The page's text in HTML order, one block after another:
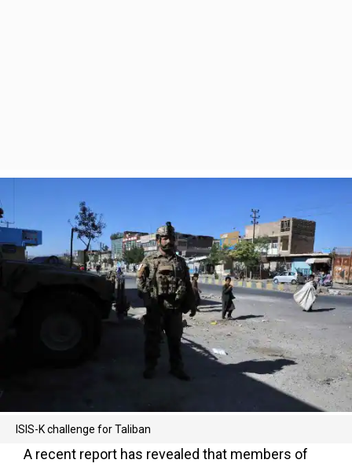
ISIS-K challenge for Taliban
A recent report has revealed that members of